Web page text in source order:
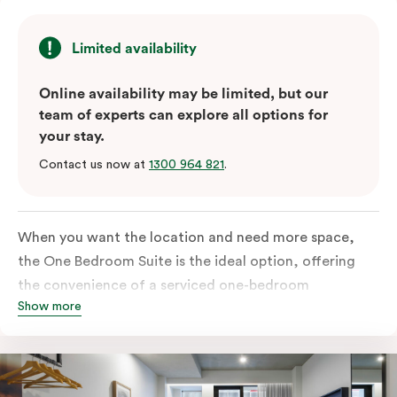
Limited availability
Online availability may be limited, but our
team of experts can explore all options for
your stay.
Contact us now at 1300 964 821.
When you want the location and need more space,
the One Bedroom Suite is the ideal option, offering
the convenience of a serviced one-bedroom
apartment to sleep, work and relax but the comfort of
sofa bed, there is an option to accommodate up to 3.
The living room includes a spacious work desk, dining
Show more